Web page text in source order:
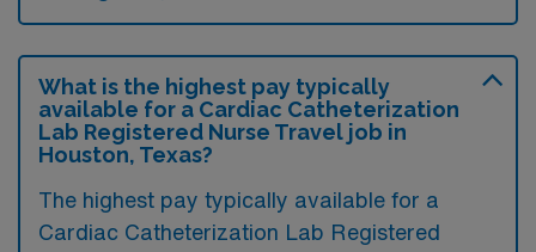
What is the highest pay typically
available for a Cardiac Catheterization
Lab Registered Nurse Travel job in
Houston, Texas?
The highest pay typically available for a
Cardiac Catheterization Lab Registered